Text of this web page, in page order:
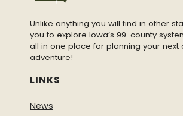
Unlike anything you will find in other
you to explore Iowa’s 99-county
all in one place for planning your next
adventure!
LINKS
News